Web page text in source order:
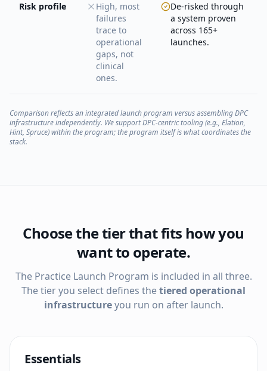
Risk profile
High, most
failures
trace to
operational
gaps, not
clinical
ones.
De-risked through
a system proven
across 165+
launches.
Comparison reflects an integrated launch program versus assembling DPC
infrastructure independently. We support DPC-centric tooling (e.g., Elation,
Hint, Spruce) within the program; the program itself is what coordinates the
stack.
Choose the tier that fits how you
want to operate.
The Practice Launch Program is included in all three.
The tier you select defines thetiered operational
infrastructureyou run on after launch.
Essentials